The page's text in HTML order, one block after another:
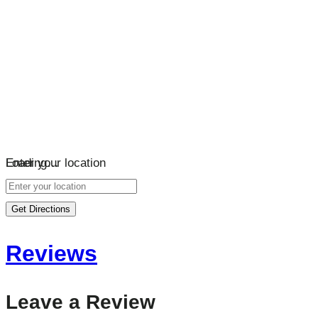
Loading…
Enter your location
Get Directions
Reviews
Leave a Review